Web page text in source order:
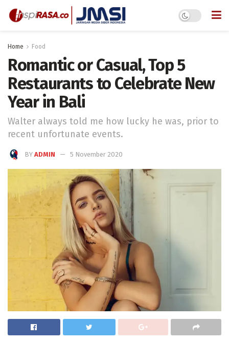
Home Food
Romantic or Casual, Top 5
Restaurants to Celebrate New
Year in Bali
Walter always told me how lucky he was, prior to
recent unfortunate events.
BY ADMIN 5 November 2020